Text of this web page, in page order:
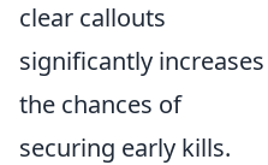
clear callouts
significantly increases
the chances of
securing early kills.